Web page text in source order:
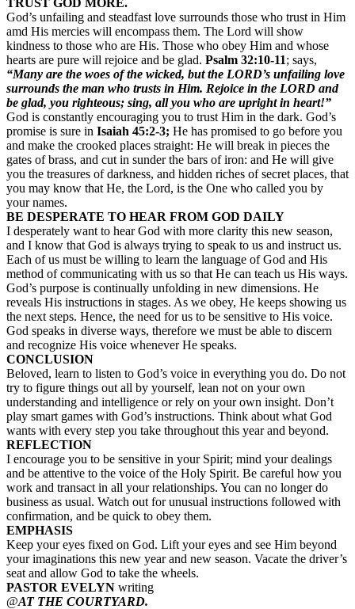
God’s unfailing and steadfast love surrounds those who trust in Him
amd His mercies will encompass them. The Lord will show
kindness to those who are His. Those who obey Him and whose
hearts are pure will rejoice and be glad. Psalm 32:10-11; says,
“Many are the woes of the wicked, but the LORD’s unfailing love
surrounds the man who trusts in Him. Rejoice in the LORD and
be glad, you righteous; sing, all you who are upright in heart!”
God is constantly encouraging you to trust Him in the dark. God’s
promise is sure in Isaiah 45:2-3; He has promised to go before you
and make the crooked places straight: He will break in pieces the
gates of brass, and cut in sunder the bars of iron: and He will give
you the treasures of darkness, and hidden riches of secret places, that
you may know that He, the Lord, is the One who called you by
your names.
BE DESPERATE TO HEAR FROM GOD DAILY
I desperately want to hear God with more clarity this new season,
and I know that God is always trying to speak to us and instruct us.
Each of us must be willing to learn the language of God and His
method of communicating with us so that He can teach us His ways.
God’s purpose is continually unfolding in new dimensions. He
reveals His instructions in stages. As we obey, He keeps showing us
the next steps. Hence, the need for us to be sensitive to His voice.
God speaks in diverse ways, therefore we must be able to discern
and recognize His voice whenever He speaks.
CONCLUSION
Beloved, learn to listen to God’s voice in everything you do. Do not
try to figure things out all by yourself, lean not on your own
understanding and intelligence or rely on your own insight. Don’t
play smart games with God’s instructions. Think about what God
wants with every step you take throughout this year and beyond.
REFLECTION
I encourage you to be sensitive in your Spirit; mind your dealings
and be attentive to the voice of the Holy Spirit. Be careful how you
work and transact in all your relationships. You can no longer do
business as usual. Watch out for unusual instructions followed with
confirmation, and be quick to obey them.
EMPHASIS
Keep your eyes fixed on God. Lift your eyes and see Him beyond
your imaginations this new year and new season. Vacate the driver’s
seat and allow God to take the wheels.
PASTOR EVELYN writing
@AT THE COURTYARD.